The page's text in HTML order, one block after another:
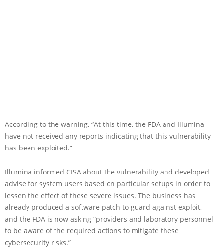
According to the warning, “At this time, the FDA and Illumina
have not received any reports indicating that this vulnerability
has been exploited.”
Illumina informed CISA about the vulnerability and developed
advise for system users based on particular setups in order to
lessen the effect of these severe issues. The business has
already produced a software patch to guard against exploit,
and the FDA is now asking “providers and laboratory personnel
to be aware of the required actions to mitigate these
cybersecurity risks.”